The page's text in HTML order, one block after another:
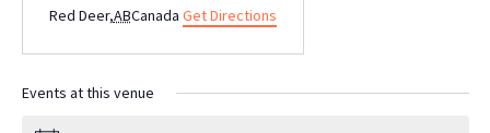
Red Deer,ABCanada Get Directions
Events at this venue